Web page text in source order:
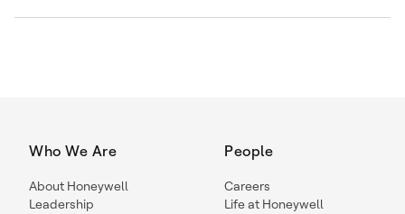
Who We Are
About Honeywell
Leadership
People
Careers
Life at Honeywell